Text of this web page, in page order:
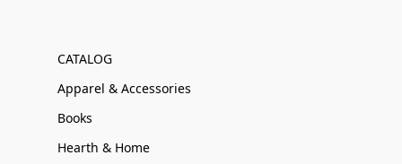
CATALOG
Apparel & Accessories
Books
Hearth & Home